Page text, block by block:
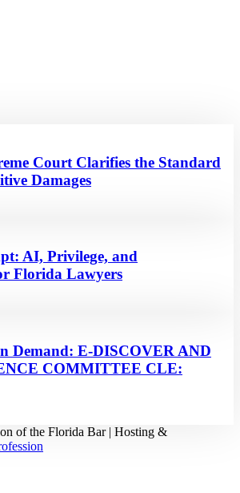
Court Clarifies the Standard
Damages
AI, Privilege, and
Florida Lawyers
Demand: E-DISCOVER AND
COMMITTEE CLE:
of the Florida Bar | Hosting &